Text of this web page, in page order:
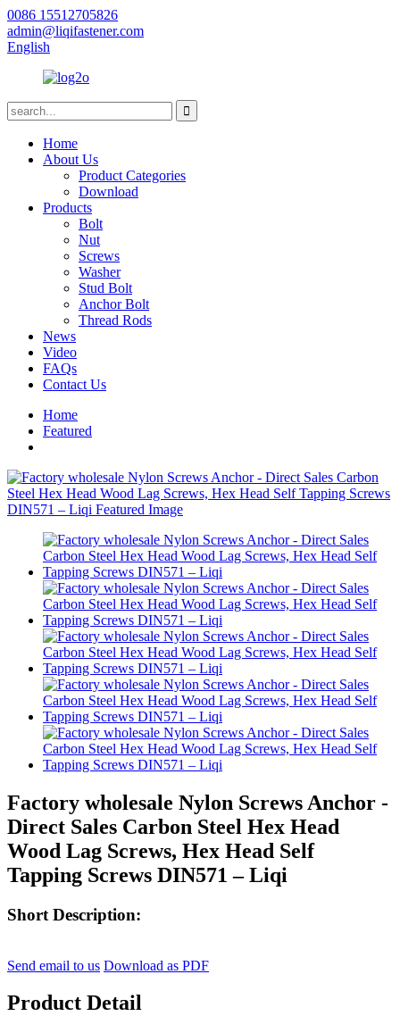
0086 15512705826
admin@liqifastener.com
English
Home
About Us
Product Categories
Download
Products
Bolt
Nut
Screws
Washer
Stud Bolt
Anchor Bolt
Thread Rods
News
Video
FAQs
Contact Us
Home
Featured
Factory wholesale Nylon Screws Anchor -
Direct Sales Carbon Steel Hex Head
Wood Lag Screws, Hex Head Self
Tapping Screws DIN571 – Liqi
Short Description:
Send email to us Download as PDF
Product Detail